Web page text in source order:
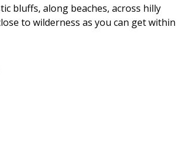
bluffs, along beaches, across hilly
to wilderness as you can get within